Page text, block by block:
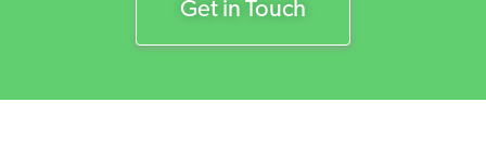
Get in Touch